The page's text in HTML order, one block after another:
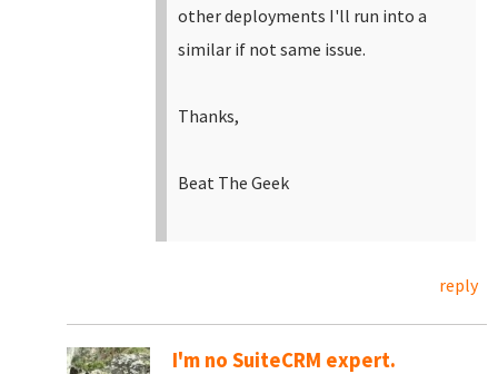
other deployments I'll run into a
similar if not same issue.
Thanks,
Beat The Geek
reply
I'm no SuiteCRM expert.